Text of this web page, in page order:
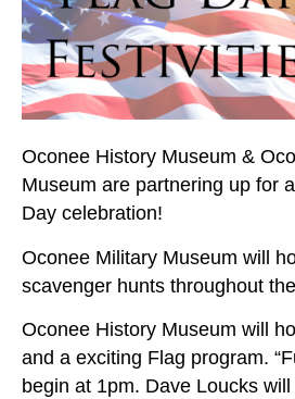
Oconee History Museum &
Museum are partnering up for
Day celebration!
Oconee Military Museum will
scavenger hunts throughout
Oconee History Museum will
and a exciting Flag program.
begin at 1pm. Dave Loucks